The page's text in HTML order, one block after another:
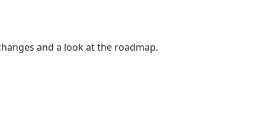
and a look at the roadmap.